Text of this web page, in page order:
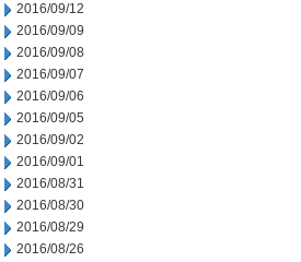
2016/09/12
2016/09/09
2016/09/08
2016/09/07
2016/09/06
2016/09/05
2016/09/02
2016/09/01
2016/08/31
2016/08/30
2016/08/29
2016/08/26